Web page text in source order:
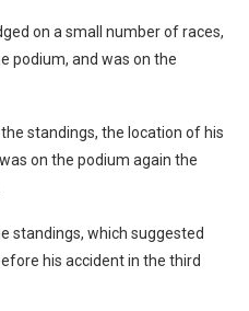
on a small number of races,
podium, and was on the
standings, the location of his
on the podium again the
standings, which suggested
his accident in the third